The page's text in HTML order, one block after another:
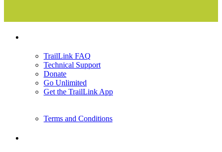
TrailLink FAQ
Technical Support
Donate
Go Unlimited
Get the TrailLink App
Terms and Conditions